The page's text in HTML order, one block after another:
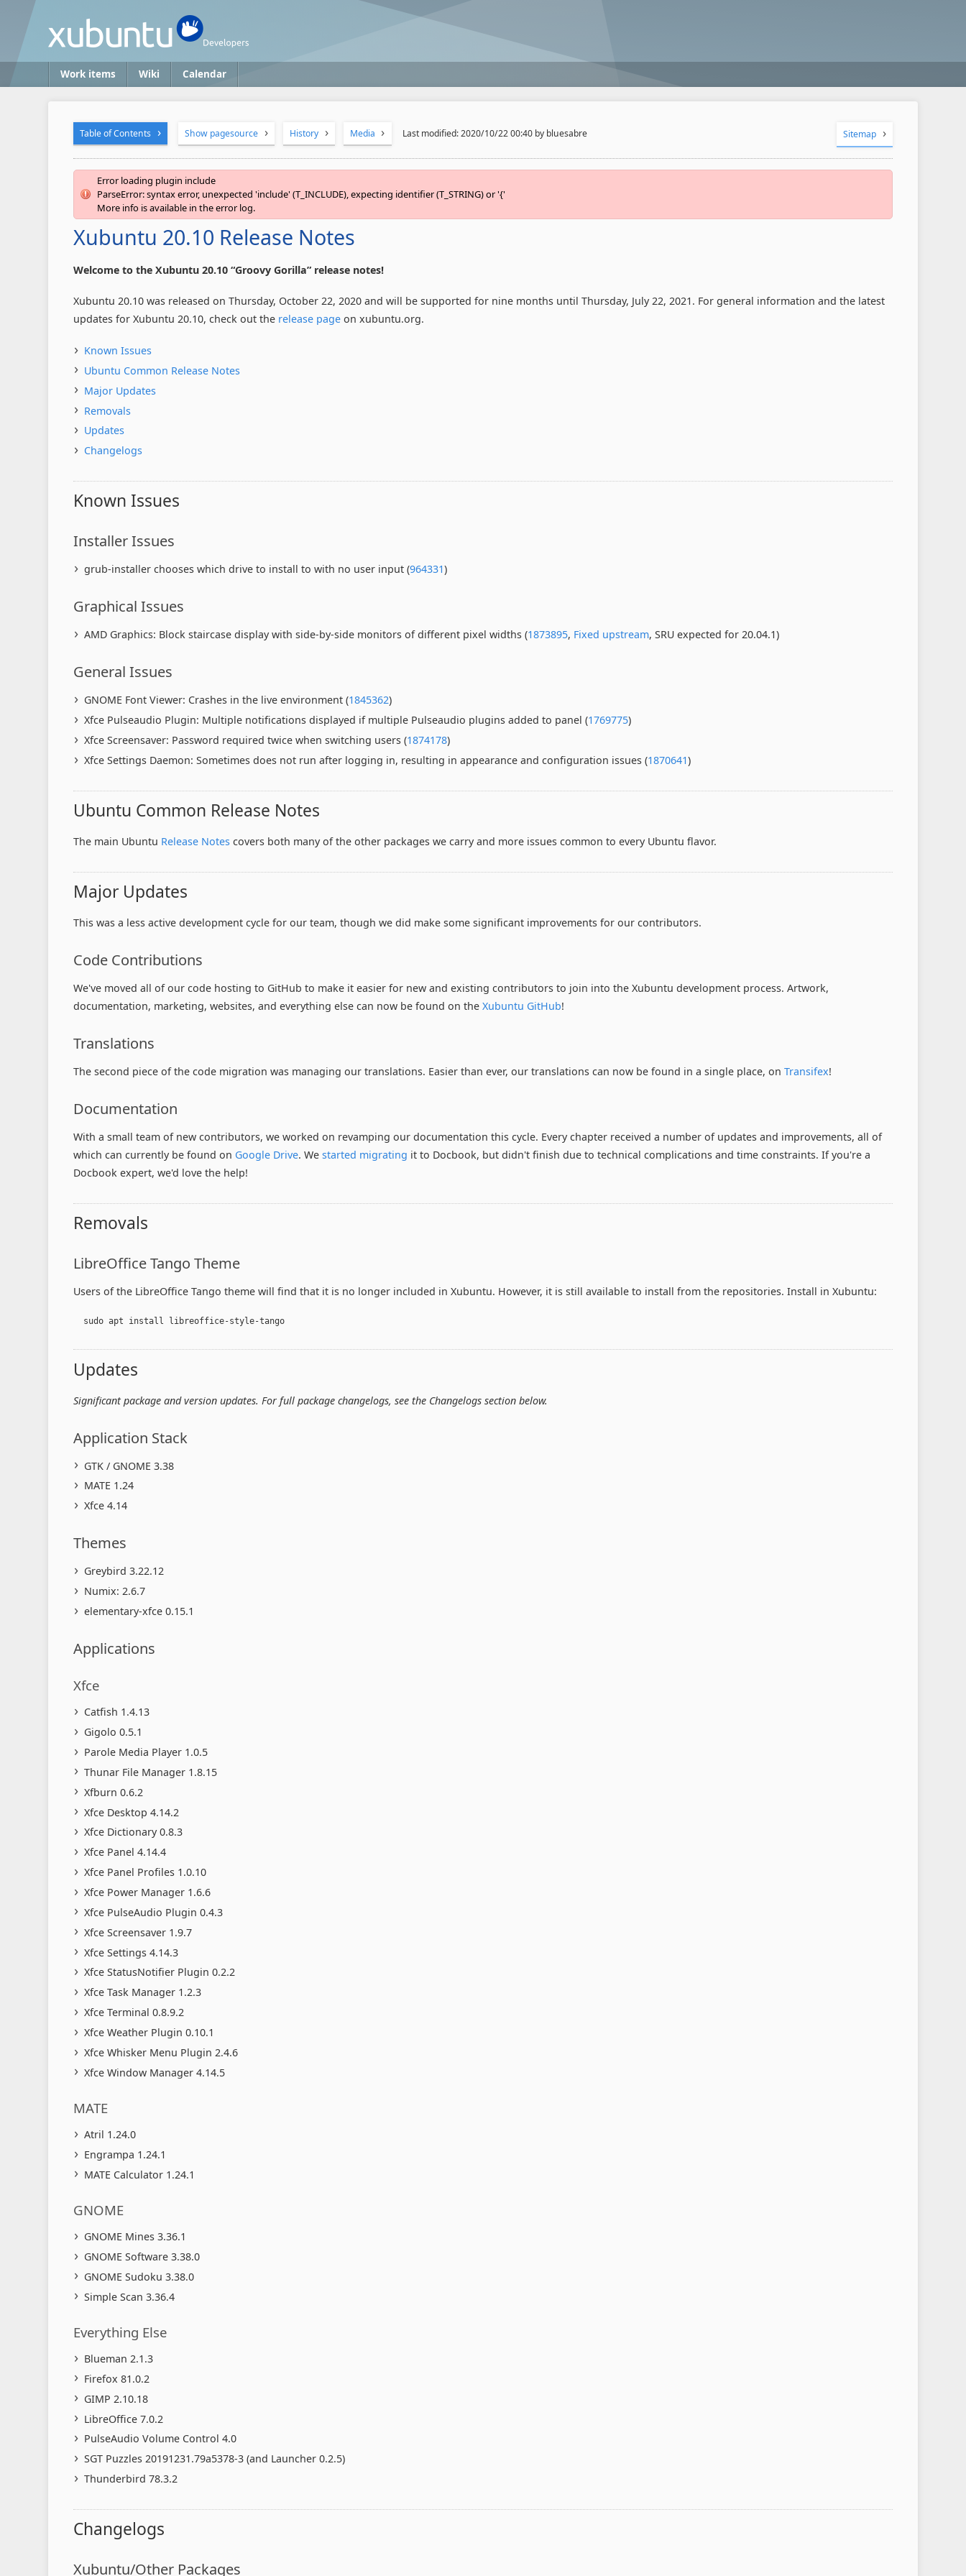
Work items Wiki Calendar
Table of Contents Show pagesource History Media Last modified: 2020/10/22 00:40 by bluesabre Sitemap
Error loading plugin include
ParseError: syntax error, unexpected 'include' (T_INCLUDE), expecting identifier (T_STRING) or '{'
More info is available in the error log.
Xubuntu 20.10 Release Notes
Welcome to the Xubuntu 20.10 “Groovy Gorilla” release notes!
Xubuntu 20.10 was released on Thursday, October 22, 2020 and will be supported for nine months until Thursday, July 22, 2021. For general information and the latest
updates for Xubuntu 20.10, check out the release page on xubuntu.org.
Known Issues
Ubuntu Common Release Notes
Major Updates
Removals
Updates
Changelogs
Known Issues
Installer Issues
grub-installer chooses which drive to install to with no user input (964331)
Graphical Issues
AMD Graphics: Block staircase display with side-by-side monitors of different pixel widths (1873895, Fixed upstream, SRU expected for 20.04.1)
General Issues
GNOME Font Viewer: Crashes in the live environment (1845362)
Xfce Pulseaudio Plugin: Multiple notifications displayed if multiple Pulseaudio plugins added to panel (1769775)
Xfce Screensaver: Password required twice when switching users (1874178)
Xfce Settings Daemon: Sometimes does not run after logging in, resulting in appearance and configuration issues (1870641)
Ubuntu Common Release Notes
The main Ubuntu Release Notes covers both many of the other packages we carry and more issues common to every Ubuntu flavor.
Major Updates
This was a less active development cycle for our team, though we did make some significant improvements for our contributors.
Code Contributions
We've moved all of our code hosting to GitHub to make it easier for new and existing contributors to join into the Xubuntu development process. Artwork,
documentation, marketing, websites, and everything else can now be found on theXubuntu GitHub!
Translations
The second piece of the code migration was managing our translations. Easier than ever, our translations can now be found in a single place, onTransifex!
Documentation
With a small team of new contributors, we worked on revamping our documentation this cycle. Every chapter received a number of updates and improvements, all of
which can currently be found on Google Drive. Westarted migrating it to Docbook, but didn't finish due to technical complications and time constraints. If you're a
Docbook expert, we'd love the help!
Removals
LibreOffice Tango Theme
Users of the LibreOffice Tango theme will find that it is no longer included in Xubuntu. However, it is still available to install from the repositories. Install in Xubuntu:
  sudo apt install libreoffice-style-tango
Updates
Significant package and version updates. For full package changelogs, see the Changelogs section below.
Application Stack
GTK / GNOME 3.38
MATE 1.24
Xfce 4.14
Themes
Greybird 3.22.12
Numix: 2.6.7
elementary-xfce 0.15.1
Applications
Xfce
Catfish 1.4.13
Gigolo 0.5.1
Parole Media Player 1.0.5
Thunar File Manager 1.8.15
Xfburn 0.6.2
Xfce Desktop 4.14.2
Xfce Dictionary 0.8.3
Xfce Panel 4.14.4
Xfce Panel Profiles 1.0.10
Xfce Power Manager 1.6.6
Xfce PulseAudio Plugin 0.4.3
Xfce Screensaver 1.9.7
Xfce Settings 4.14.3
Xfce StatusNotifier Plugin 0.2.2
Xfce Task Manager 1.2.3
Xfce Terminal 0.8.9.2
Xfce Weather Plugin 0.10.1
Xfce Whisker Menu Plugin 2.4.6
Xfce Window Manager 4.14.5
MATE
Atril 1.24.0
Engrampa 1.24.1
MATE Calculator 1.24.1
GNOME
GNOME Mines 3.36.1
GNOME Software 3.38.0
GNOME Sudoku 3.38.0
Simple Scan 3.36.4
Everything Else
Blueman 2.1.3
Firefox 81.0.2
GIMP 2.10.18
LibreOffice 7.0.2
PulseAudio Volume Control 4.0
SGT Puzzles 20191231.79a5378-3 (and Launcher 0.2.5)
Thunderbird 78.3.2
Changelogs
Xubuntu/Other Packages